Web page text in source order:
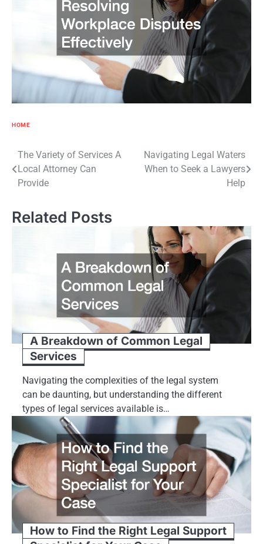
HOME
Post
navigation
The Variety of Services A
Local Attorney Can
Provide
Navigating Legal Waters
When to Seek a Lawyers
Help
Related Posts
A Breakdown of Common Legal
Services
Navigating the complexities of the legal system
can be daunting, but understanding the different
types of legal services available is…
How to Find the Right Legal Support